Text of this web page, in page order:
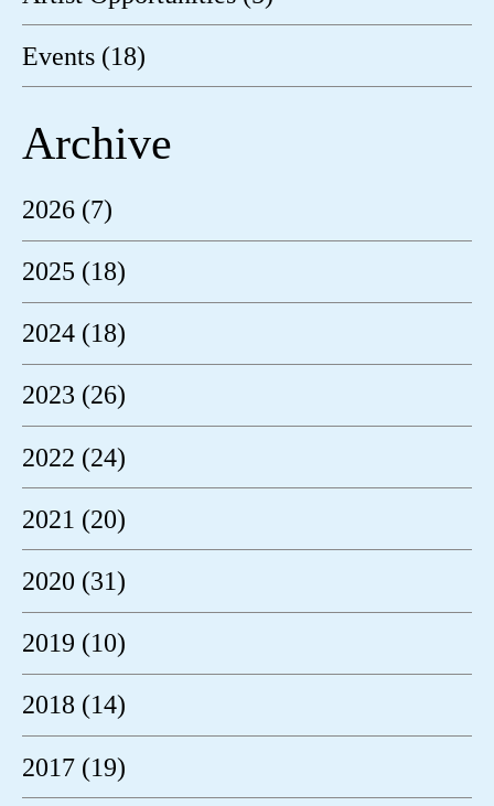
Events (18)
Archive
2026 (7)
2025 (18)
2024 (18)
2023 (26)
2022 (24)
2021 (20)
2020 (31)
2019 (10)
2018 (14)
2017 (19)